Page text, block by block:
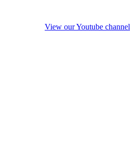
View our Youtube channel